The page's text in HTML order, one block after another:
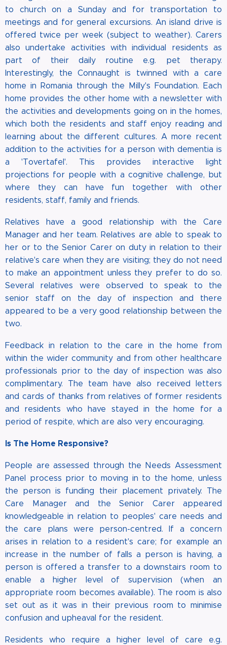
to church on a Sunday and for transportation to
meetings and for general excursions. An island drive is
offered twice per week (subject to weather). Carers
also undertake activities with individual residents as
part of their daily routine e.g. pet therapy.
Interestingly, the Connaught is twinned with a care
home in Romania through the Milly's Foundation. Each
home provides the other home with a newsletter with
the activities and developments going on in the homes,
which both the residents and staff enjoy reading and
learning about the different cultures. A more recent
addition to the activities for a person with dementia is
a 'Tovertafel'. This provides interactive light
projections for people with a cognitive challenge, but
where they can have fun together with other
residents, staff, family and friends.
Relatives have a good relationship with the Care
Manager and her team. Relatives are able to speak to
her or to the Senior Carer on duty in relation to their
relative's care when they are visiting; they do not need
to make an appointment unless they prefer to do so.
Several relatives were observed to speak to the
senior staff on the day of inspection and there
appeared to be a very good relationship between the
two.
Feedback in relation to the care in the home from
within the wider community and from other healthcare
professionals prior to the day of inspection was also
complimentary. The team have also received letters
and cards of thanks from relatives of former residents
and residents who have stayed in the home for a
period of respite, which are also very encouraging.
Is The Home Responsive?
People are assessed through the Needs Assessment
Panel process prior to moving in to the home, unless
the person is funding their placement privately. The
Care Manager and the Senior Carer appeared
knowledgeable in relation to peoples' care needs and
the care plans were person-centred. If a concern
arises in relation to a resident's care; for example an
increase in the number of falls a person is having, a
person is offered a transfer to a downstairs room to
enable a higher level of supervision (when an
appropriate room becomes available). The room is also
set out as it was in their previous room to minimise
confusion and upheaval for the resident.
Residents who require a higher level of care e.g.